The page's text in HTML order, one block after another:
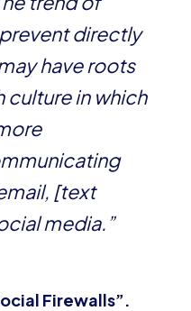
directly
have roots
culture in which
[text
media.”
Firewalls”.